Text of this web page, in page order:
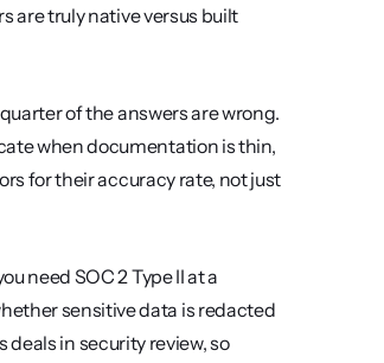
are truly native versus built
of the answers are wrong.
when documentation is thin,
for their accuracy rate, not just
need SOC 2 Type II at a
sensitive data is redacted
in security review, so